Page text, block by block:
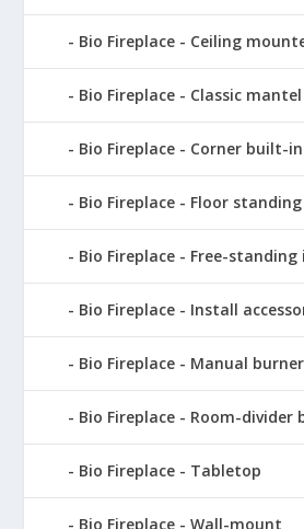
Bio Fireplace - Ceiling
Bio Fireplace - Classic
Bio Fireplace - Corner built-in
Bio Fireplace - Floor standing
Bio Fireplace - Free-
Bio Fireplace - Install
Bio Fireplace - Manual burner
Bio Fireplace - Room-divider
Bio Fireplace - Tabletop
Bio Fireplace - Wall-mount